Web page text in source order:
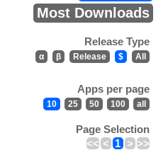
Most Downloads
Release Type
α β Release $ All
Apps per page
10 25 50 100 all
Page Selection
<< < 1 > >>